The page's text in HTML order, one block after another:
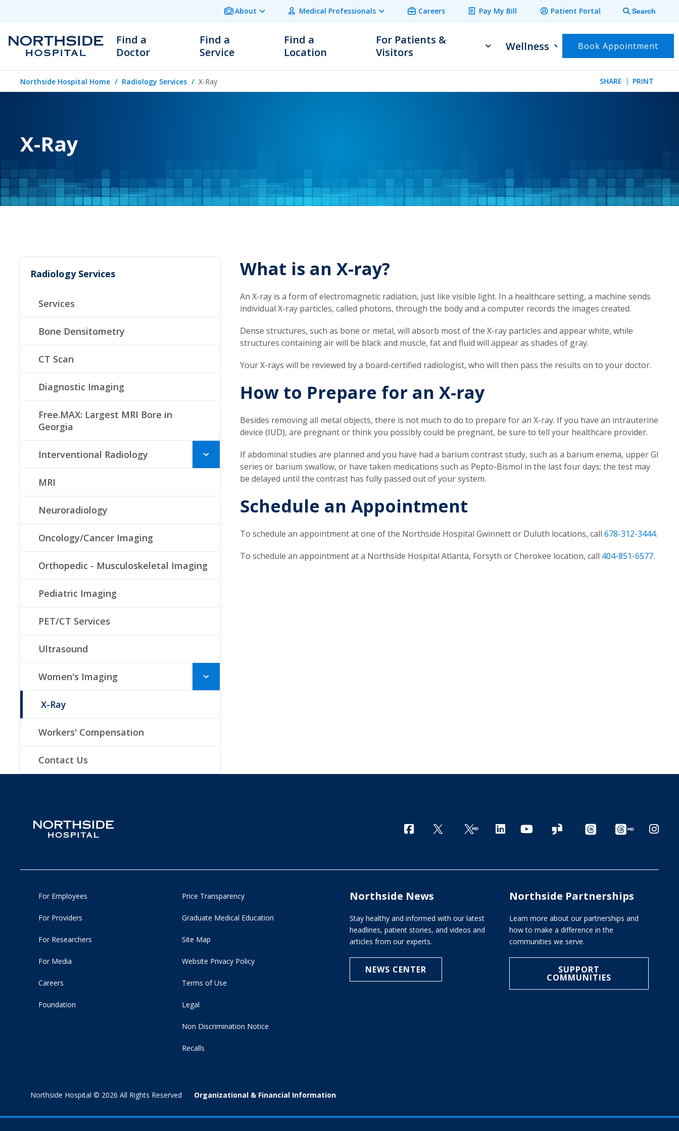
About Medical Professionals Careers Pay My Bill Patient Portal Search
Find a
Doctor
Find a
Service
Find a
Location
For Patients &
Visitors
Wellness Book Appointment
Northside Hospital Home Radiology Services X-Ray SHARE PRINT
X-Ray
Radiology Services
Services
Bone Densitometry
CT Scan
Diagnostic Imaging
Free.MAX: Largest MRI Bore in
Georgia
Interventional Radiology
MRI
Neuroradiology
Oncology/Cancer Imaging
Orthopedic - Musculoskeletal Imaging
Pediatric Imaging
PET/CT Services
Ultrasound
Women's Imaging
X-Ray
Workers' Compensation
Contact Us
What is an X-ray?
An X-ray is a form of electromagnetic radiation, just like visible light. In a healthcare setting, a machine sends
individual X-ray particles, called photons, through the body and a computer records the images created.
Dense structures, such as bone or metal, will absorb most of the X-ray particles and appear white, while
structures containing air will be black and muscle, fat and fluid will appear as shades of gray.
Your X-rays will be reviewed by a board-certified radiologist, who will then pass the results on to your doctor.
How to Prepare for an X-ray
Besides removing all metal objects, there is not much to do to prepare for an X-ray. If you have an intrauterine
device (IUD), are pregnant or think you possibly could be pregnant, be sure to tell your healthcare provider.
If abdominal studies are planned and you have had a barium contrast study, such as a barium enema, upper GI
series or barium swallow, or have taken medications such as Pepto-Bismol in the last four days; the test may
be delayed until the contrast has fully passed out of your system.
Schedule an Appointment
To schedule an appointment at one of the Northside Hospital Gwinnett or Duluth locations, call 678-312-3444.
To schedule an appointment at a Northside Hospital Atlanta, Forsyth or Cherokee location, call 404-851-6577.
For Employees
For Providers
For Researchers
For Media
Careers
Foundation
Price Transparency
Graduate Medical Education
Site Map
Website Privacy Policy
Terms of Use
Legal
Non Discrimination Notice
Recalls
Northside News
Stay healthy and informed with our latest
headlines, patient stories, and videos and
articles from our experts.
NEWS CENTER
Northside Partnerships
Learn more about our partnerships and
how to make a difference in the
communities we serve.
SUPPORT
COMMUNITIES
Northside Hospital © 2026 All Rights Reserved Organizational & Financial Information